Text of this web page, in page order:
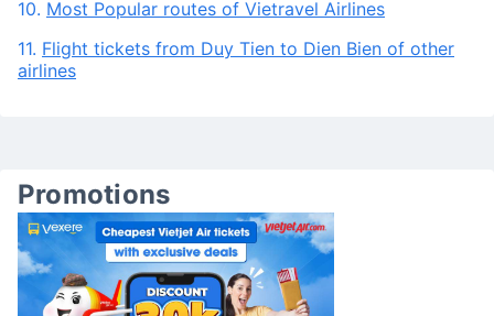
10. Most Popular routes of Vietravel Airlines
11. Flight tickets from Duy Tien to Dien Bien of other
airlines
Promotions